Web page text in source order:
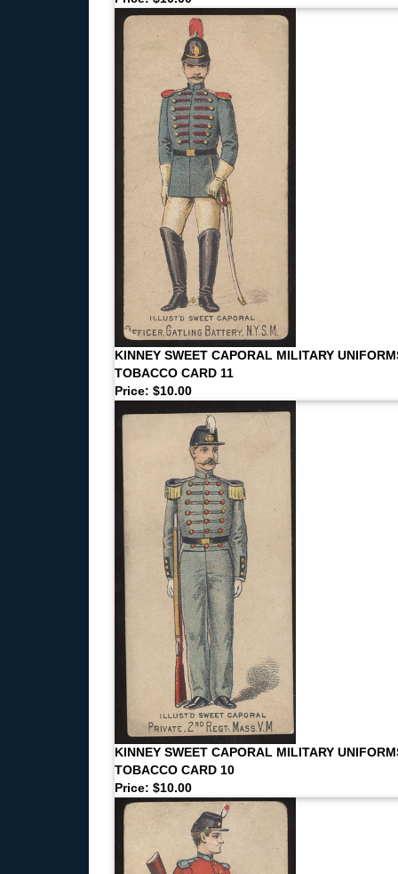
KINNEY SWEET CAPORAL MILITARY
TOBACCO CARD 11
Price: $10.00
KINNEY SWEET CAPORAL MILITARY
TOBACCO CARD 10
Price: $10.00